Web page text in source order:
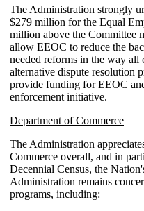
The Administration strongly
$279 million for the Equal
million above the Committee
allow EEOC to reduce the
needed reforms in the way all
alternative dispute resolution
provide funding for EEOC
enforcement initiative.
Department of Commerce
The Administration
Commerce overall, and in
Decennial Census, the
Administration remains
programs, including: